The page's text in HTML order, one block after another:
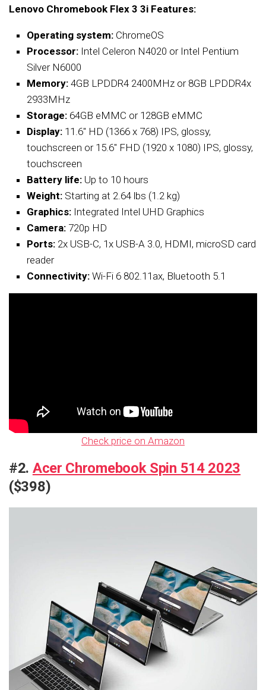
Lenovo Chromebook Flex 3 3i Features:
Operating system: ChromeOS
Processor: Intel Celeron N4020 or Intel Pentium
Silver N6000
Memory: 4GB LPDDR4 2400MHz or 8GB LPDDR4x
2933MHz
Storage: 64GB eMMC or 128GB eMMC
Display: 11.6″ HD (1366 x 768) IPS, glossy,
touchscreen or 15.6″ FHD (1920 x 1080) IPS, glossy,
touchscreen
Battery life: Up to 10 hours
Weight: Starting at 2.64 lbs (1.2 kg)
Graphics: Integrated Intel UHD Graphics
Camera: 720p HD
Ports: 2x USB-C, 1x USB-A 3.0, HDMI, microSD card
reader
Connectivity: Wi-Fi 6 802.11ax, Bluetooth 5.1
Check price on Amazon
#2. Acer Chromebook Spin 514 2023
($398)